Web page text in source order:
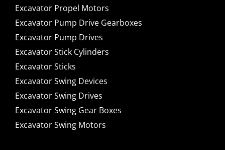
Excavator Propel Motors
Excavator Pump Drive Gearboxes
Excavator Pump Drives
Excavator Stick Cylinders
Excavator Sticks
Excavator Swing Devices
Excavator Swing Drives
Excavator Swing Gear Boxes
Excavator Swing Motors